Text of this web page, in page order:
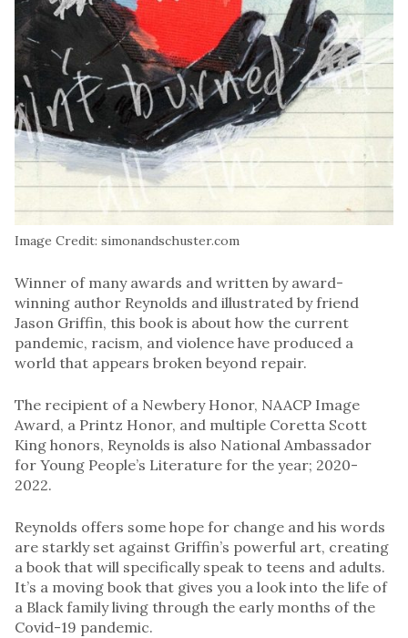
Image Credit: simonandschuster.com
Winner of many awards and written by award-
winning author Reynolds and illustrated by friend
Jason Griffin, this book is about how the current
pandemic, racism, and violence have produced a
world that appears broken beyond repair.
The recipient of a Newbery Honor, NAACP Image
Award, a Printz Honor, and multiple Coretta Scott
King honors, Reynolds is also National Ambassador
for Young People’s Literature for the year; 2020-
2022.
Reynolds offers some hope for change and his words
are starkly set against Griffin’s powerful art, creating
a book that will specifically speak to teens and adults.
It’s a moving book that gives you a look into the life of
a Black family living through the early months of the
Covid-19 pandemic.